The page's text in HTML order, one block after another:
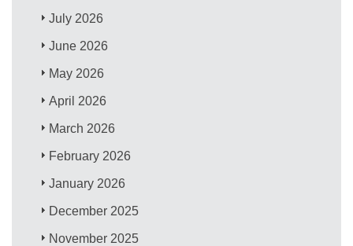
July 2026
June 2026
May 2026
April 2026
March 2026
February 2026
January 2026
December 2025
November 2025